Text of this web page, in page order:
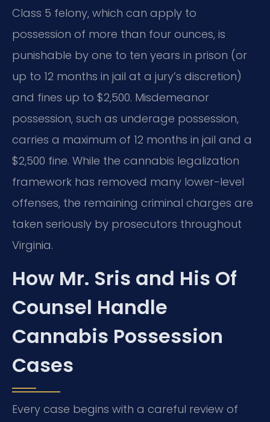
Class 5 felony, which can apply to
possession of more than four ounces, is
punishable by one to ten years in prison (or
up to 12 months in jail at a jury’s discretion)
and fines up to $2,500. Misdemeanor
possession, such as underage possession,
carries a maximum of 12 months in jail and a
$2,500 fine. While the cannabis legalization
framework has removed many lower-level
offenses, the remaining criminal charges are
taken seriously by prosecutors throughout
Virginia.
How Mr. Sris and His Of
Counsel Handle
Cannabis Possession
Cases
Every case begins with a careful review of